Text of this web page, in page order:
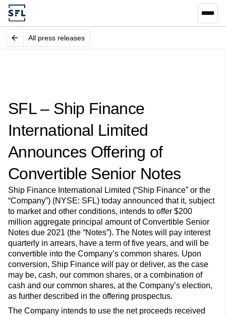
All press releases
SFL – Ship Finance
International Limited
Announces Offering of
Convertible Senior Notes
Ship Finance International Limited (“Ship Finance” or the
“Company”) (NYSE: SFL) today announced that it, subject
to market and other conditions, intends to offer $200
million aggregate principal amount of Convertible Senior
Notes due 2021 (the “Notes”). The Notes will pay interest
quarterly in arrears, have a term of five years, and will be
convertible into the Company’s common shares. Upon
conversion, Ship Finance will pay or deliver, as the case
may be, cash, our common shares, or a combination of
cash and our common shares, at the Company’s election,
as further described in the offering prospectus.
The Company intends to use the net proceeds received